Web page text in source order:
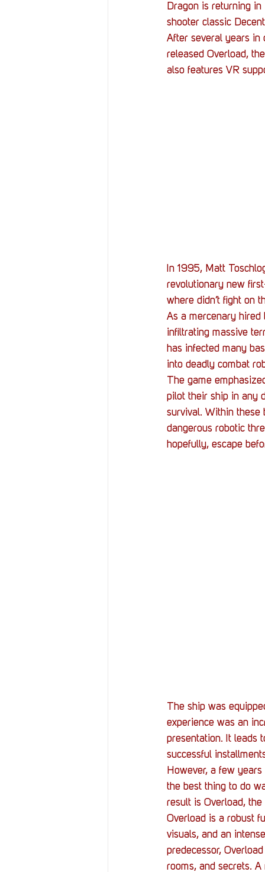
Dragon is returning
shooter classic
After several years in
released Overload,
also features VR
In 1995, Matt
revolutionary new
where didn’t fight on
As a mercenary
infiltrating massive
has infected many
into deadly combat
The game
pilot their ship in any
survival. Within these
dangerous robotic
hopefully, escape
The ship was
experience was an
presentation. It leads
successful
However, a few
the best thing to do
result is Overload, the
Overload is a robust
visuals, and an
predecessor,
rooms, and secrets.